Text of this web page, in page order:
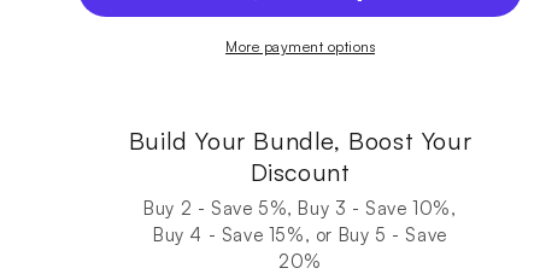
More payment options
Build Your Bundle, Boost Your
Discount
Buy 2 - Save 5%, Buy 3 - Save 10%,
Buy 4 - Save 15%, or Buy 5 - Save
20%